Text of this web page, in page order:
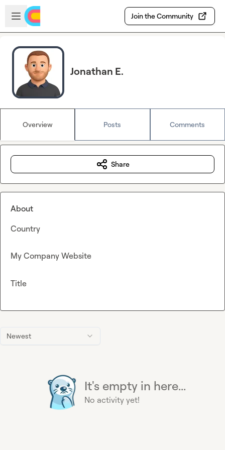
Skip to main content
Open sidebar
Join the Community
Jonathan E.
Overview Posts Comments
Newest
It's empty in here...
No activity yet!
Share
About
Country
My Company Website
Title